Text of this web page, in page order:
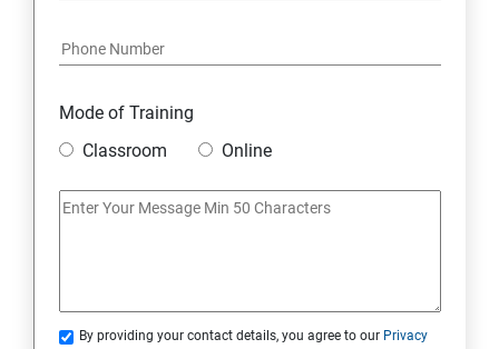
Docker Modules
Docker Installation
Docker Images
Container Operations
Mode of Training
Classroom
Online
By providing your contact details, you agree to our Privacy